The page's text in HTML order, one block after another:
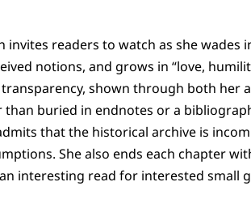
readers to watch as she wades
notions, and grows in “love,
shown through both her
buried in endnotes or a
that the historical archive is
She also ends each chapter
interesting read for interested small